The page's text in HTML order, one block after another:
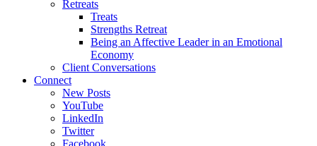
Retreats
Treats
Strengths Retreat
Being an Affective Leader in an Emotional
Economy
Client Conversations
Connect
New Posts
YouTube
LinkedIn
Twitter
Facebook